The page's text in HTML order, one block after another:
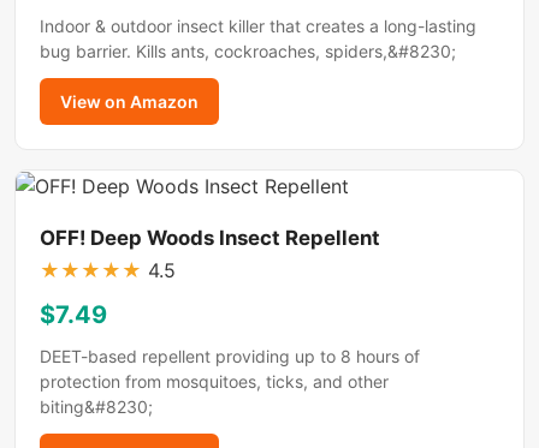
Indoor & outdoor insect killer that creates a long-lasting
bug barrier. Kills ants, cockroaches, spiders,&#8230;
View on Amazon
OFF! Deep Woods Insect Repellent
★ ★ ★ ★ ★ 4.5
$7.49
DEET-based repellent providing up to 8 hours of
protection from mosquitoes, ticks, and other
biting&#8230;